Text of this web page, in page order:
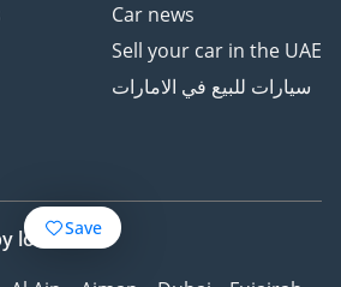
Save
Car news
Sell your car in the UAE
سيارات للبيع في الامارات
location